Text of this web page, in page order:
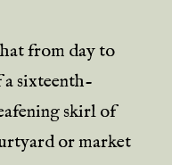
from day to
a sixteenth-
skirl of
or market